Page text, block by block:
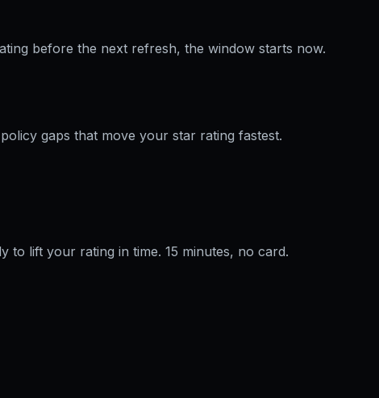
before the next refresh, the window starts now.
gaps that move your star rating fastest.
to lift your rating in time. 15 minutes, no card.